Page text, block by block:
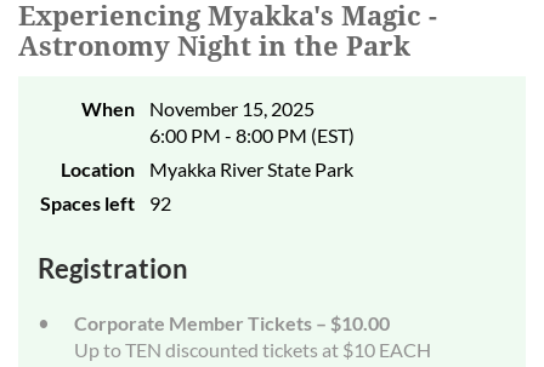
Experiencing Myakka's Magic -
Astronomy Night in the Park
When
November 15, 2025
6:00 PM - 8:00 PM (EST)
Location
Myakka River State Park
Spaces left
92
Registration
Corporate Member Tickets – $10.00
Up to TEN discounted tickets at $10 EACH